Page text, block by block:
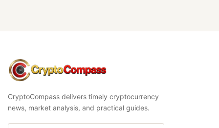
CryptoCompass
CryptoCompass delivers timely cryptocurrency
news, market analysis, and practical guides.